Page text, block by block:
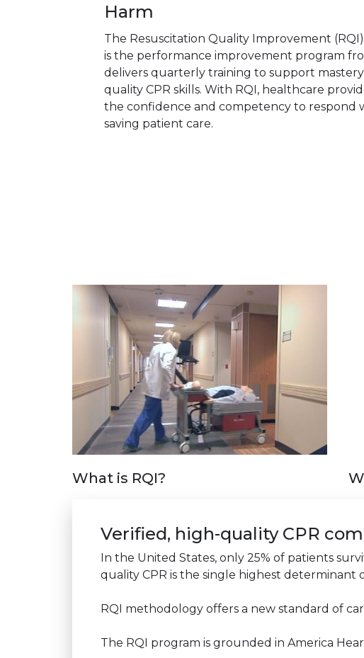
Harm
The Resuscitation Quality Improvement
is the performance improvement program
delivers quarterly training to support
quality CPR skills. With RQI, healthcare
the confidence and competency to respond
saving patient care.
What is RQI?
Verified, high-quality CPR
In the United States, only 25% of patients
quality CPR is the single highest determinant
RQI methodology offers a new standard of
The RQI program is grounded in America